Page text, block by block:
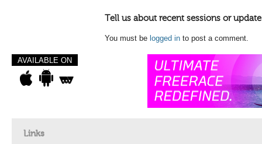
Tell us about recent sessions or
You must be logged in to post a comment.
AVAILABLE ON
Links